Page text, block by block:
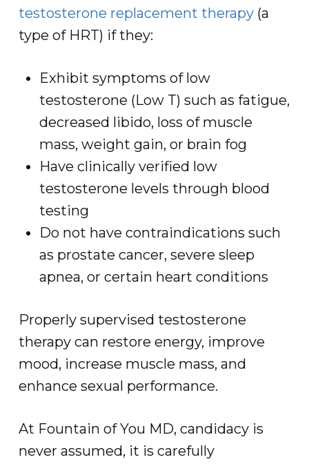
testosterone replacement therapy(a
type of HRT) if they:
Exhibit symptoms of low
testosterone (Low T) such as fatigue,
decreased libido, loss of muscle
mass, weight gain, or brain fog
Have clinically verified low
testosterone levels through blood
testing
Do not have contraindications such
as prostate cancer, severe sleep
apnea, or certain heart conditions
Properly supervised testosterone
therapy can restore energy, improve
mood, increase muscle mass, and
enhance sexual performance.
At Fountain of You MD, candidacy is
never assumed, it is carefully